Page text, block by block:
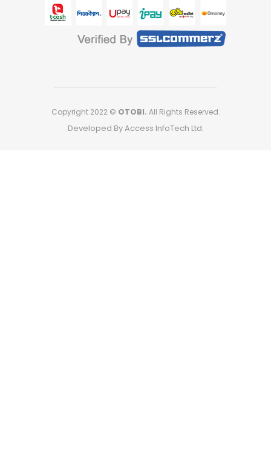
Copyright 2022 © OTOBI. All Rights Reserved.
Developed By Access InfoTech Ltd.